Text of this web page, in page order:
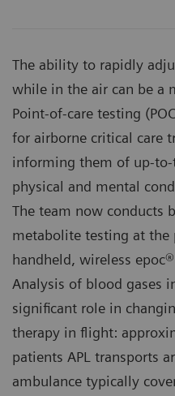
The ability to rapidly
while in the air can be a
Point-of-care testing
for airborne critical care
informing them of up-
physical and mental
The team now conducts
metabolite testing at the
handheld, wireless
Analysis of blood gases
significant role in
therapy in flight:
patients APL transports
ambulance typically